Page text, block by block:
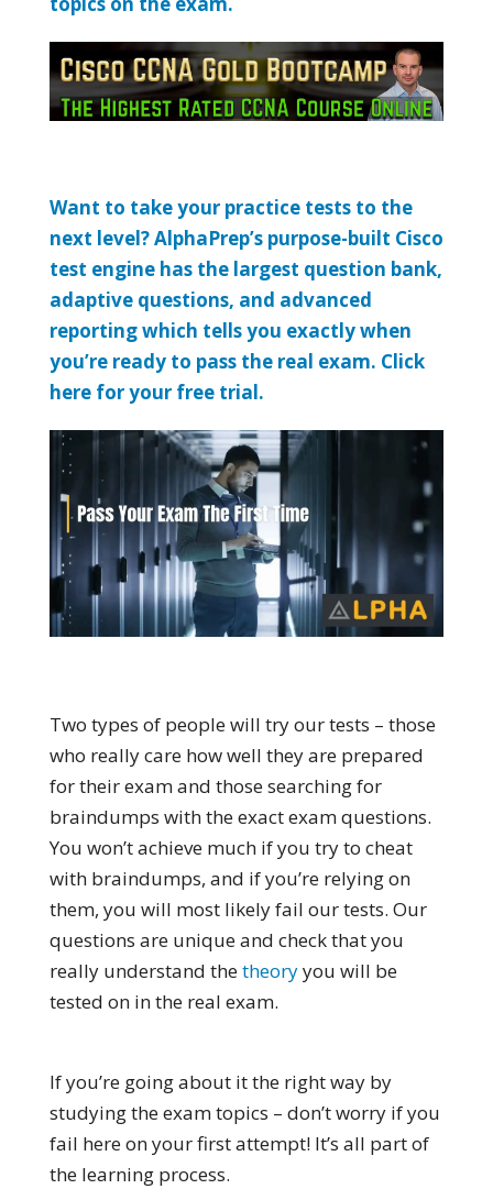
Want to take your practice tests to the
next level? AlphaPrep’s purpose-built Cisco
test engine has the largest question bank,
adaptive questions, and advanced
reporting which tells you exactly when
you’re ready to pass the real exam. Click
here for your free trial.
Two types of people will try our tests – those
who really care how well they are prepared
for their exam and those searching for
braindumps with the exact exam questions.
You won’t achieve much if you try to cheat
with braindumps, and if you’re relying on
them, you will most likely fail our tests. Our
questions are unique and check that you
really understand thetheoryyou will be
tested on in the real exam.
If you’re going about it the right way by
studying the exam topics – don’t worry if you
fail here on your first attempt! It’s all part of
the learning process.